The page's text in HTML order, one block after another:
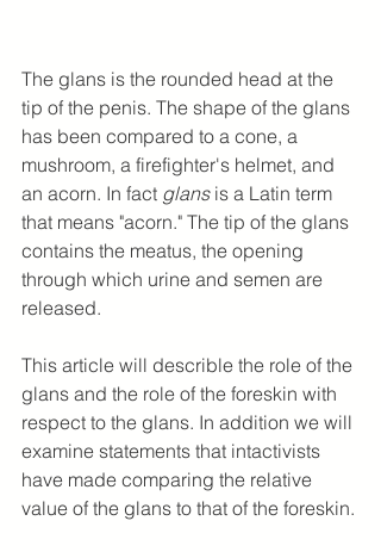
The glans is the rounded head at the
tip of the penis. The shape of the glans
has been compared to a cone, a
mushroom, a firefighter's helmet, and
an acorn. In fact glans is a Latin term
that means "acorn." The tip of the glans
contains the meatus, the opening
through which urine and semen are
released.
This article will describle the role of the
glans and the role of the foreskin with
respect to the glans. In addition we will
examine statements that intactivists
have made comparing the relative
value of the glans to that of the foreskin.